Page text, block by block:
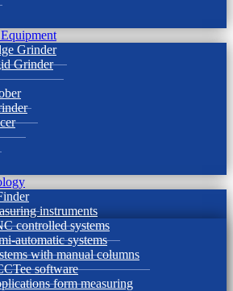
Grinder
Grinder
instruments
controlled systems
automatic systems
with manual columns
software
form measuring